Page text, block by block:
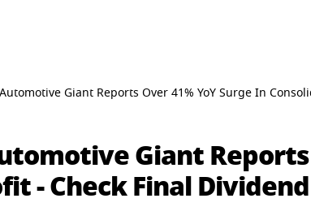
Giant Reports Over 41% YoY Surge In
Giant Reports
- Check Final